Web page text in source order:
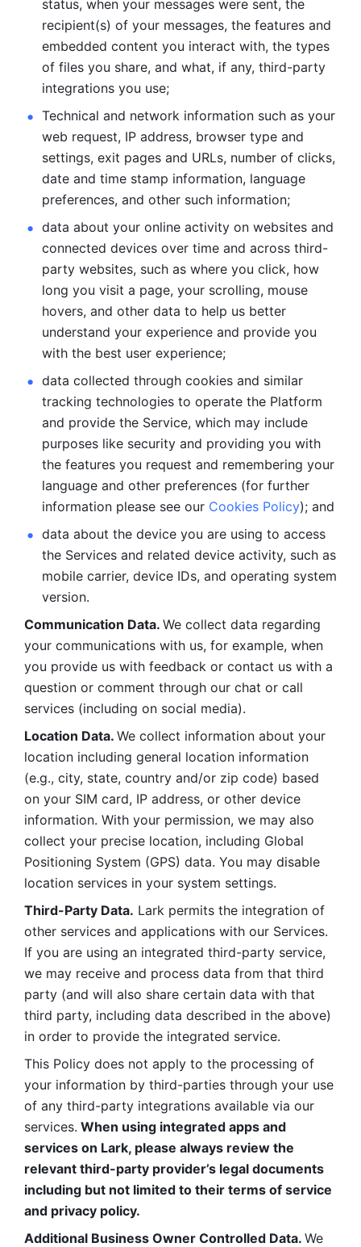
status, when your messages were sent, the
recipient(s) of your messages, the features and
embedded content you interact with, the types
of files you share, and what, if any, third-party
integrations you use;
Technical and network information such as your
web request, IP address, browser type and
settings, exit pages and URLs, number of clicks,
date and time stamp information, language
preferences, and other such information;
data about your online activity on websites and
connected devices over time and across third-
party websites, such as where you click, how
long you visit a page, your scrolling, mouse
hovers, and other data to help us better
understand your experience and provide you
with the best user experience;
data collected through cookies and similar
tracking technologies to operate the Platform
and provide the Service, which may include
purposes like security and providing you with
the features you request and remembering your
language and other preferences (for further
information please see our Cookies Policy); and
data about the device you are using to access
the Services and related device activity, such as
mobile carrier, device IDs, and operating system
version.
Communication Data. We collect data regarding
your communications with us, for example, when
you provide us with feedback or contact us with a
question or comment through our chat or call
services (including on social media).
Location Data. We collect information about your
location including general location information
(e.g., city, state, country and/or zip code) based
on your SIM card, IP address, or other device
information. With your permission, we may also
collect your precise location, including Global
Positioning System (GPS) data. You may disable
location services in your system settings.
Third-Party Data. Lark permits the integration of
other services and applications with our Services.
If you are using an integrated third-party service,
we may receive and process data from that third
party (and will also share certain data with that
third party, including data described in the above)
in order to provide the integrated service.
This Policy does not apply to the processing of
your information by third-parties through your use
of any third-party integrations available via our
services. When using integrated apps and
services on Lark, please always review the
relevant third-party provider’s legal documents
including but not limited to their terms of service
and privacy policy.
Additional Business Owner Controlled Data. We